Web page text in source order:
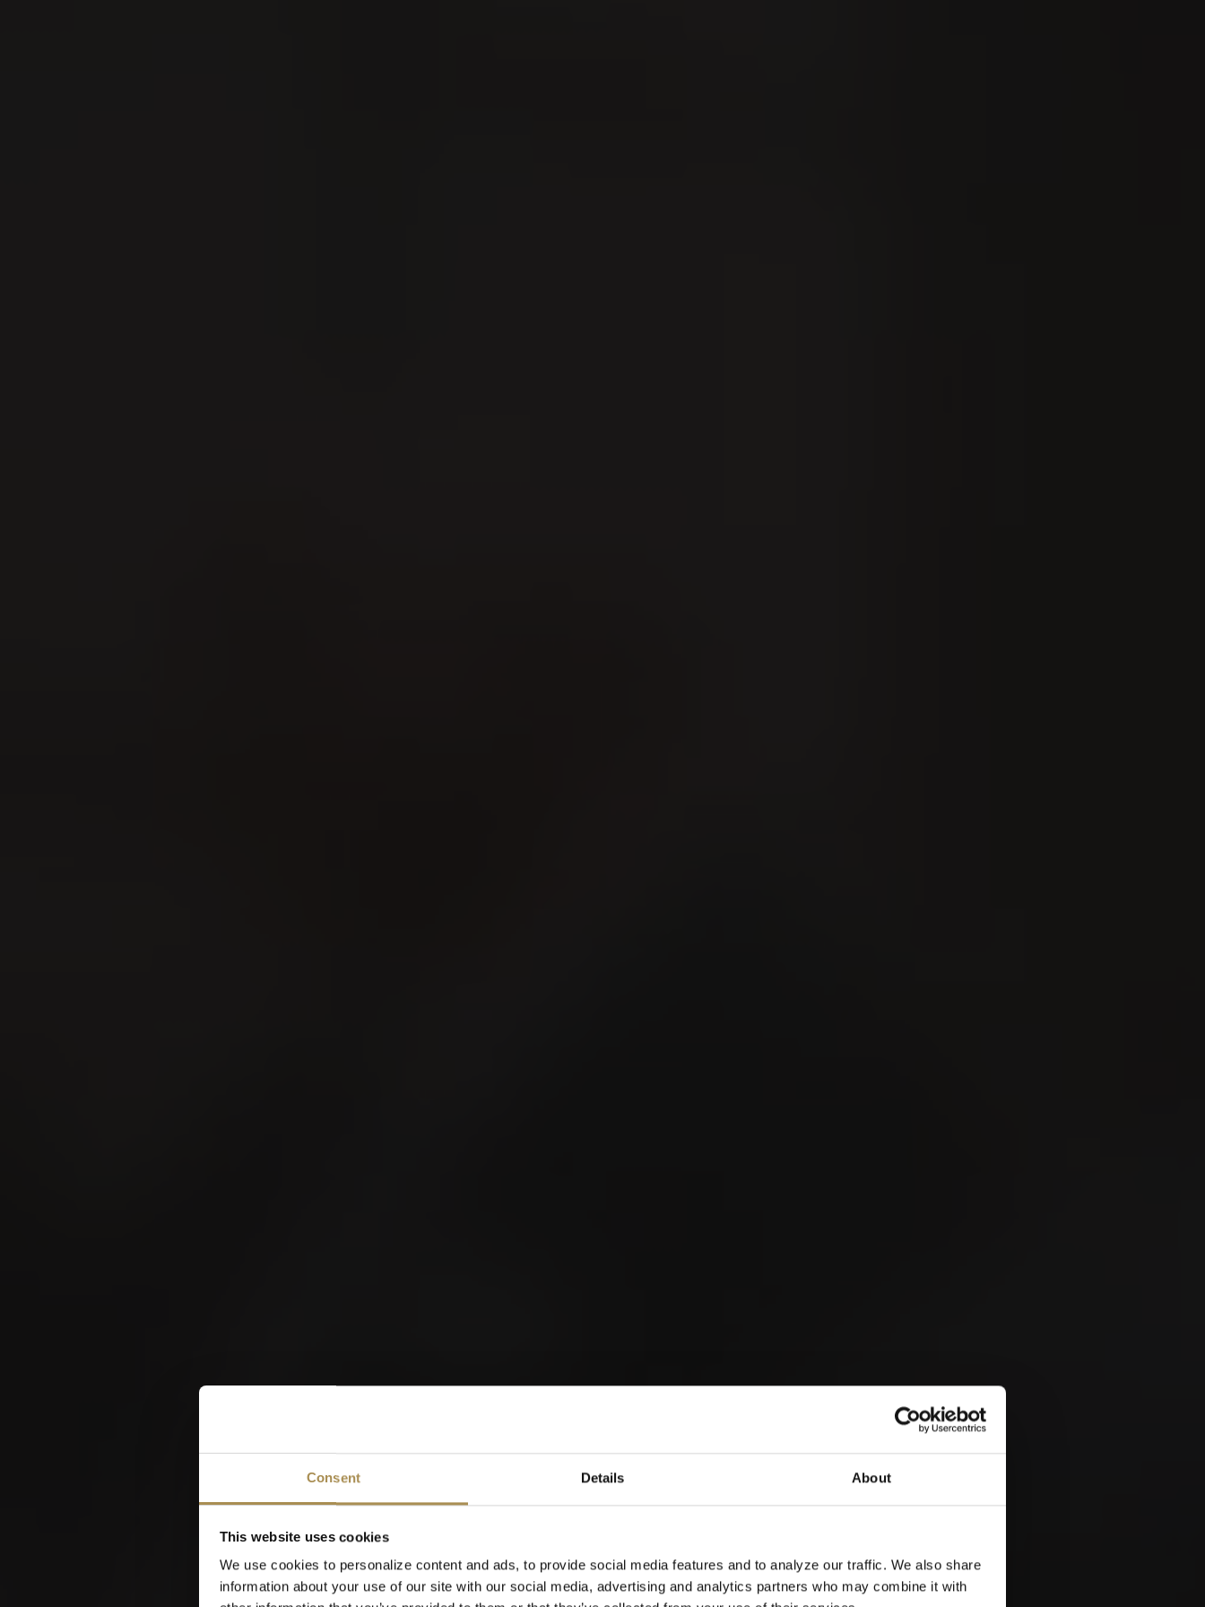
Consent Details About
This website uses cookies
We use cookies to personalize content and ads, to provide social media features and to analyze our traffic. We also share
information about your use of our site with our social media, advertising and analytics partners who may combine it with
World of Cigars &
Cigarillos
When were you born?